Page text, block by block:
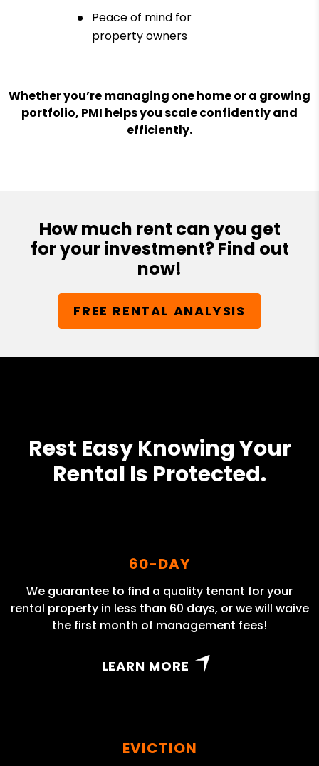
Peace of mind for
property owners
Whether you’re managing one home or a growing
portfolio, PMI helps you scale confidently and
efficiently.
How much rent can you get
for your investment? Find out
now!
FREE RENTAL ANALYSIS
Rest Easy Knowing Your
Rental Is Protected.
60-DAY
We guarantee to find a quality tenant for your
rental property in less than 60 days, or we will waive
the first month of management fees!
LEARN MORE
EVICTION